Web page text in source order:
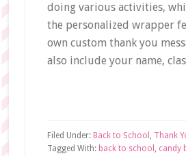
doing various activities,
the personalized wrapper
own custom thank you
also include your name,
Filed Under: Back to School , Thank
Tagged With: back to school , candy